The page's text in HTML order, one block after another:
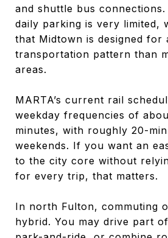
and shuttle bus
daily parking is very limited,
that Midtown is designed for
transportation pattern than
areas.
MARTA’s current rail
weekday frequencies of
minutes, with roughly 20-
weekends. If you want an
to the city core without
for every trip, that matters.
In north Fulton, commuting
hybrid. You may drive part